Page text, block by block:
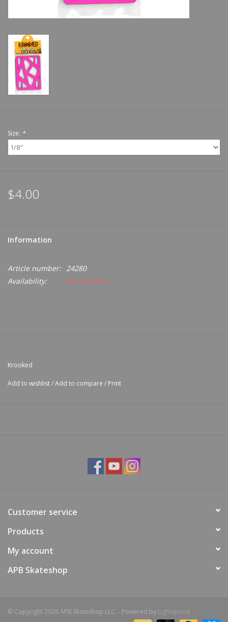
Size: *
$4.00
Information
Article number: 24280
Availability:
Out of stock
Krooked
Add to wishlist/Add to compare / Print
Customer service
Products
My account
APB Skateshop
© Copyright 2026 APB Skateshop LLC. - Powered by Lightspeed